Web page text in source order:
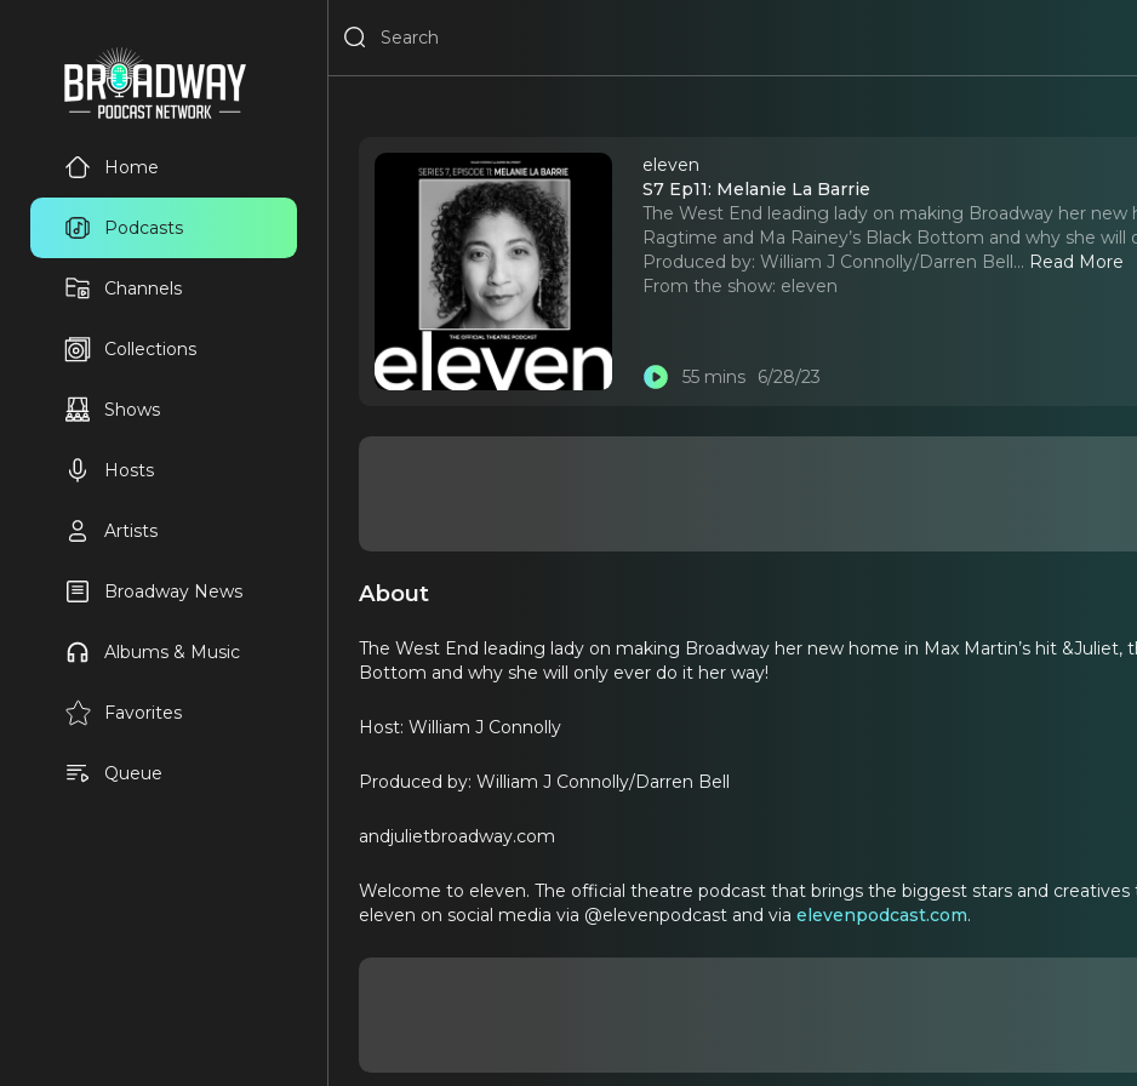
Home
Podcasts
Channels
Collections
Shows
Hosts
Artists
Broadway News
Albums & Music
Favorites
Queue
eleven
S7 Ep11: Melanie La Barrie
The West End leading lady on making Broadway her
Ragtime and Ma Rainey’s Black Bottom and why she
Produced by: William J Connolly/Darren Bell... Read More
From the show: eleven
55 mins 6/28/23
About
The West End leading lady on making Broadway her new home in Max Martin’s hit &Juliet,
Bottom and why she will only ever do it her way!
Host: William J Connolly
Produced by: William J Connolly/Darren Bell
andjulietbroadway.com
Welcome to eleven. The official theatre podcast that brings the biggest stars and
eleven on social media via @elevenpodcast and via elevenpodcast.com.